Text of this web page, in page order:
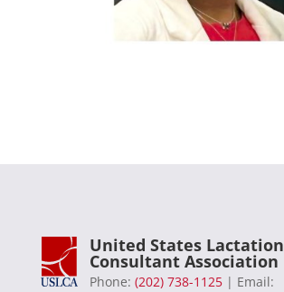
United States Lactation
Consultant Association
Phone: (202) 738-1125| Email: